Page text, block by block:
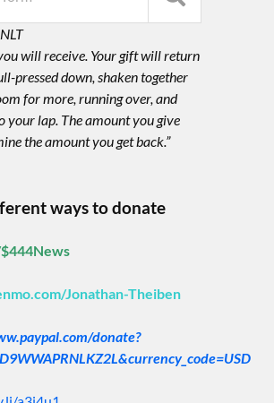
will receive. Your gift will return
pressed down, shaken together
for more, running over, and
your lap. The amount you give
the amount you get back.”
ways to donate
Jonathan-Theiben
donate?